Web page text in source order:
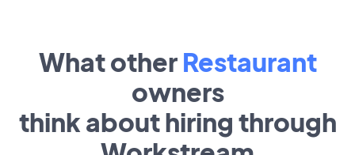
What other Restaurant
owners
think about hiring through